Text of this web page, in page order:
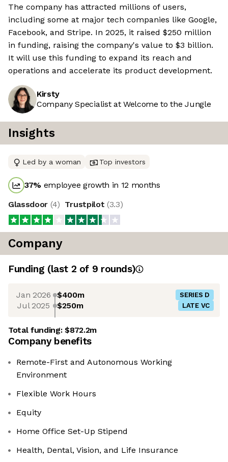
The company has attracted millions of users,
including some at major tech companies like Google,
Facebook, and Stripe. In 2025, it raised $250 million
in funding, raising the company's value to $3 billion.
It will use this funding to expand its reach and
operations and accelerate its product development.
Kirsty
Company Specialist at Welcome to the Jungle
Insights
Led by a woman Top investors
37% employee growth in 12 months
Glassdoor (4) Trustpilot (3.3)
Company
Funding (last 2 of 9 rounds)
Jan 2026 $400m SERIES D
Jul 2025 $250m LATE VC
Total funding:$872.2m
Company benefits
Remote-First and Autonomous Working
Environment
Flexible Work Hours
Equity
Home Office Set-Up Stipend
Health, Dental, Vision, and Life Insurance